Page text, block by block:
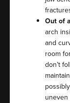
Out of
arch
and
room
don’t